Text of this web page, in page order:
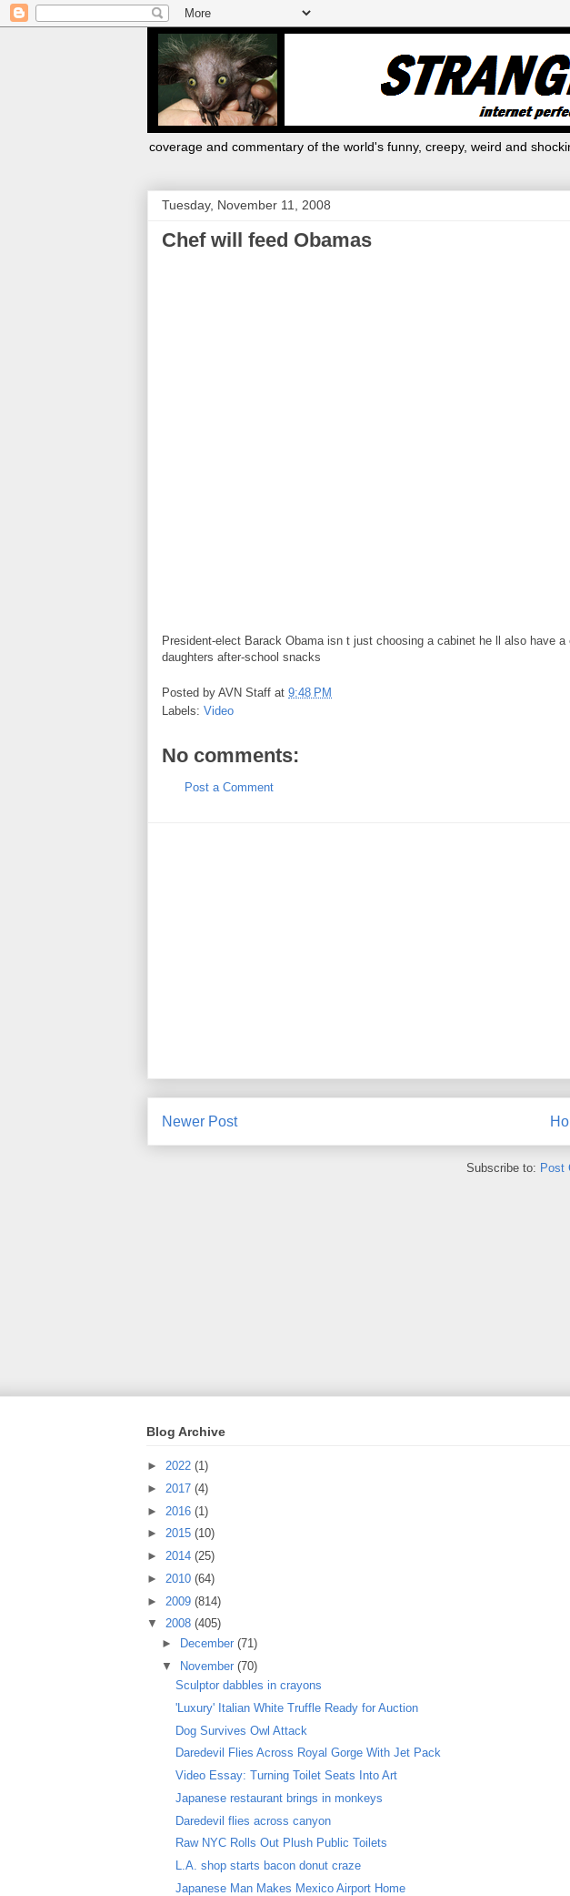
coverage and commentary of the world's funny, creepy, weird and
Tuesday, November 11, 2008
Chef will feed Obamas
President-elect Barack Obama isn t just choosing a cabinet he ll also have
daughters after-school snacks
Posted by AVN Staff at 9:48 PM
Labels: Video
No comments:
Post a Comment
Newer Post
Subscribe to: Post
Blog Archive
► 2022 (1)
► 2017 (4)
► 2016 (1)
► 2015 (10)
► 2014 (25)
► 2010 (64)
► 2009 (814)
▼ 2008 (405)
►
December (71)
▼ November (70)
Sculptor dabbles in crayons
'Luxury' Italian White Truffle Ready for Auction
Dog Survives Owl Attack
Daredevil Flies Across Royal Gorge With Jet Pack
Video Essay: Turning Toilet Seats Into Art
Japanese restaurant brings in monkeys
Daredevil flies across canyon
Raw NYC Rolls Out Plush Public Toilets
L.A. shop starts bacon donut craze
Japanese Man Makes Mexico Airport Home